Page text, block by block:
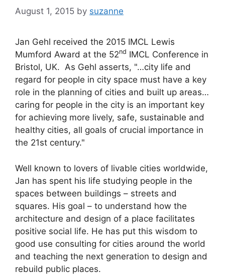
August 1, 2015 by suzanne
Jan Gehl received the 2015 IMCL Lewis
Mumford Award at the 52nd IMCL Conference in
Bristol, UK. As Gehl asserts, "…city life and
regard for people in city space must have a key
role in the planning of cities and built up areas…
caring for people in the city is an important key
for achieving more lively, safe, sustainable and
healthy cities, all goals of crucial importance in
the 21st century."
Well known to lovers of livable cities worldwide,
Jan has spent his life studying people in the
spaces between buildings – streets and
squares. His goal – to understand how the
architecture and design of a place facilitates
positive social life. He has put this wisdom to
good use consulting for cities around the world
and teaching the next generation to design and
rebuild public places.